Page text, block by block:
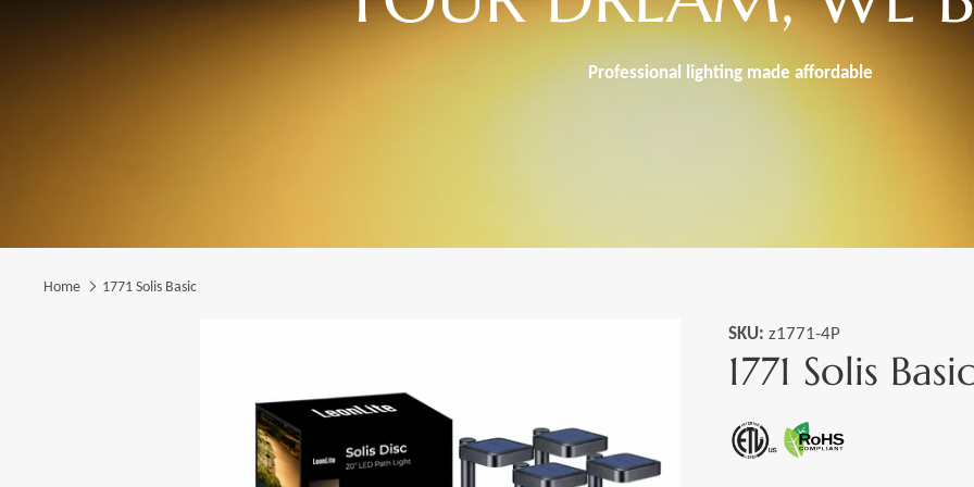
Professional lighting made affordable
Home 1771 Solis Basic
SKU: z1771-4P
1771 Solis